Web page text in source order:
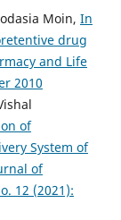
Moin, In
drug
and Life
2010
of
System of
of
12 (2021):